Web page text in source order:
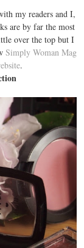
my readers and I,
are by far the most
over the top but I
Simply Woman Mag
.